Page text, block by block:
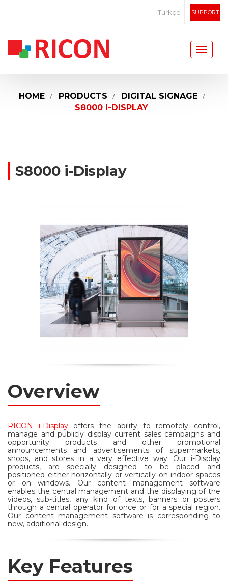
SUPPORT
Türkçe
HOME PRODUCTS
DIGITAL SIGNAGE
S8000 I-DISPLAY
S8000 i-Display
Overview
RICON i-Displayoffers the ability to remotely control,
manage and publicly display current sales campaigns and
opportunity products and other promotional
announcements and advertisements of supermarkets,
shops, and stores in a very effective way. Our i-Display
products, are specially designed to be placed and
positioned either horizontally or vertically on indoor spaces
or on windows. Our content management software
enables the central management and the displaying of the
videos, sub-titles, any kind of texts, banners or posters
through a central operator for once or for a special region.
Our content management software is corresponding to
new, additional design.
Key Features